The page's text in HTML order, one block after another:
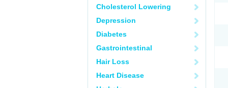
Cholesterol Lowering
Depression
Diabetes
Gastrointestinal
Hair Loss
Heart Disease